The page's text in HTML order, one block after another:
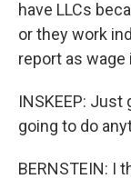
have LLCs
or they work
report as wage
INSKEEP:
going to do
BERNSTEIN: I